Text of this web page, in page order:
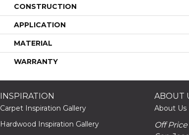
CONSTRUCTION
APPLICATION
MATERIAL
WARRANTY
INSPIRATION
Carpet Inspiration Gallery
Hardwood Inspiration Gallery
ABOUT
About Us
Off